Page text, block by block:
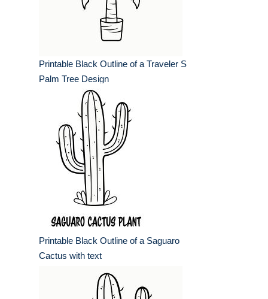
Printable Black Outline of a Traveler S
Palm Tree Design
Printable Black Outline of a Saguaro
Cactus with text